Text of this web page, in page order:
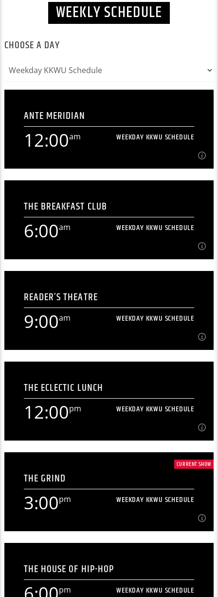
WEEKLY SCHEDULE
CHOOSE A DAY
ANTE MERIDIAN
12:00am WEEKDAY KKWU SCHEDULE
12:00am WEEKDAY KKWU SCHEDULE
[...]
Learn more
THE BREAKFAST CLUB
6:00am WEEKDAY KKWU SCHEDULE
6:00am WEEKDAY KKWU SCHEDULE
Morning radio from north-central Kansas' premiere
Learn more
READER’S THEATRE
9:00am WEEKDAY KKWU SCHEDULE
9:00am WEEKDAY KKWU SCHEDULE
[...]
Learn more
THE ECLECTIC LUNCH
12:00pm WEEKDAY KKWU SCHEDULE
12:00pm WEEKDAY KKWU SCHEDULE
[...]
Learn more
THE GRIND
3:00pm WEEKDAY KKWU SCHEDULE
CURRENT SHOW
3:00pm WEEKDAY KKWU SCHEDULE
[...]
Learn more
THE HOUSE OF HIP-HOP
pm WEEKDAY KKWU SCHEDULE